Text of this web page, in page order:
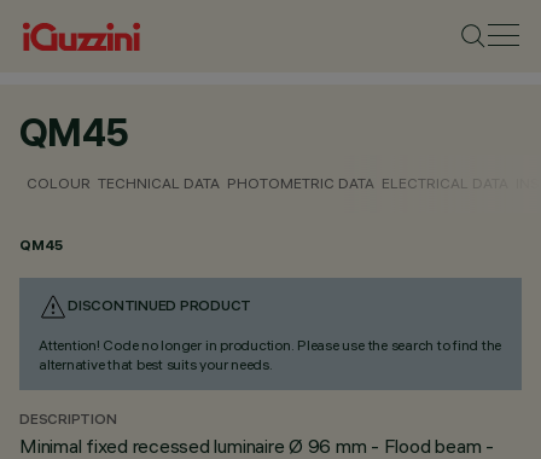
QM45
COLOUR TECHNICAL DATA PHOTOMETRIC DATA ELECTRICAL DATA
QM45
DISCONTINUED PRODUCT
Attention! Code no longer in production. Please use the search to find the
alternative that best suits your needs.
DESCRIPTION
Minimal fixed recessed luminaire Ø 96 mm - Flood beam -